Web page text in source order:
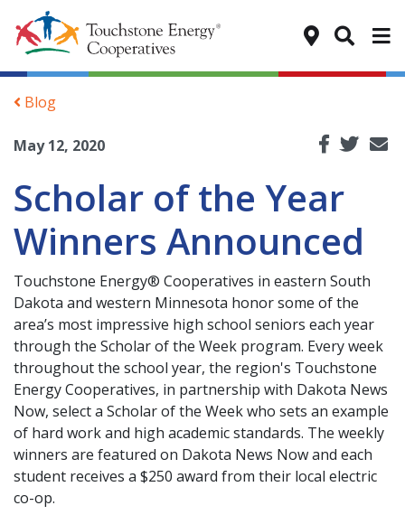
Blog
May 12, 2020
Scholar of the Year
Winners Announced
Touchstone Energy® Cooperatives in eastern South
Dakota and western Minnesota honor some of the
area’s most impressive high school seniors each year
through the Scholar of the Week program. Every week
throughout the school year, the region's Touchstone
Energy Cooperatives, in partnership with Dakota News
Now, select a Scholar of the Week who sets an example
of hard work and high academic standards. The weekly
winners are featured on Dakota News Now and each
student receives a $250 award from their local electric
co-op.